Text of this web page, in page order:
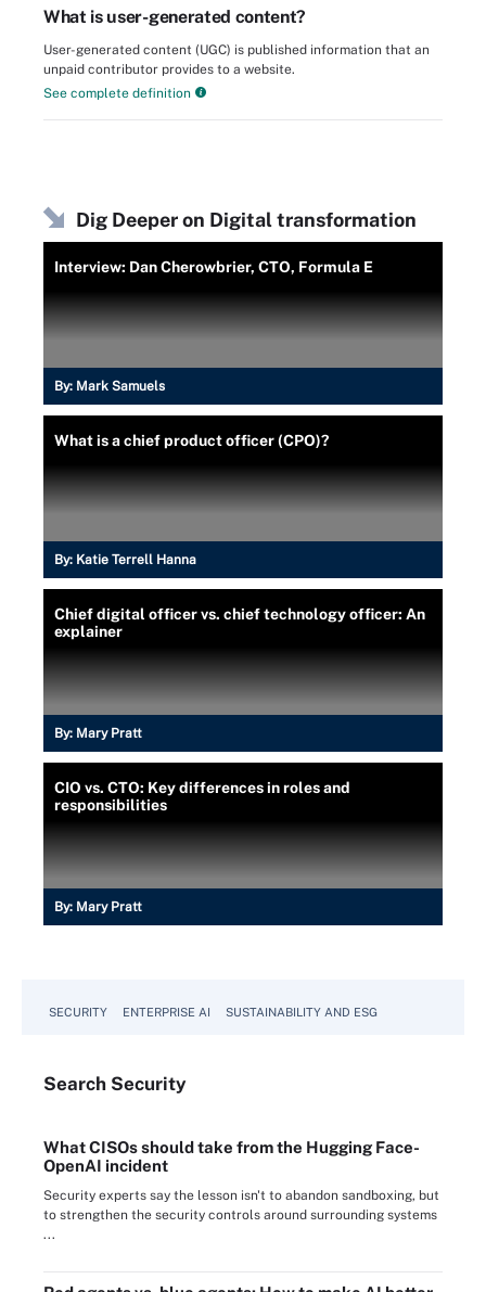
What is user-generated content?
User-generated content (UGC) is published information that an
unpaid contributor provides to a website.
See complete definition
Dig Deeper on Digital transformation
Interview: Dan Cherowbrier, CTO, Formula E
By: Mark Samuels
What is a chief product officer (CPO)?
By: Katie Terrell Hanna
Chief digital officer vs. chief technology officer: An
explainer
By: Mary Pratt
CIO vs. CTO: Key differences in roles and
responsibilities
By: Mary Pratt
SECURITY ENTERPRISE AI SUSTAINABILITY AND ESG
Search Security
What CISOs should take from the Hugging Face-
OpenAI incident
Security experts say the lesson isn't to abandon sandboxing, but
to strengthen the security controls around surrounding systems
...